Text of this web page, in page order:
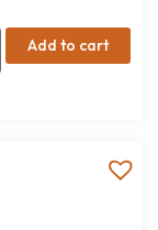
Add to cart